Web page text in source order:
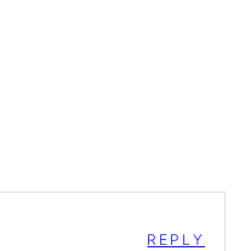
REPLY